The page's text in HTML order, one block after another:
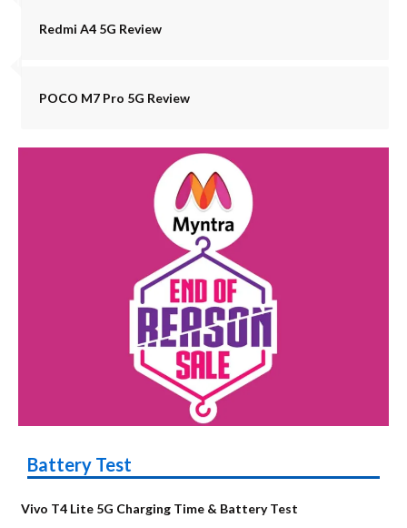
Redmi A4 5G Review
POCO M7 Pro 5G Review
Battery Test
Vivo T4 Lite 5G Charging Time & Battery Test